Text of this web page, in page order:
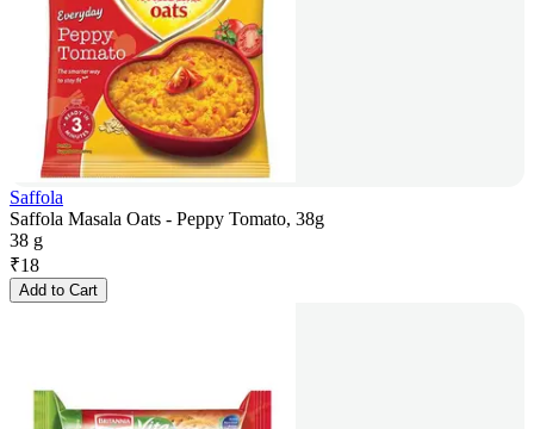
Saffola
Saffola Masala Oats - Peppy Tomato, 38g
38 g
₹18
Add to Cart